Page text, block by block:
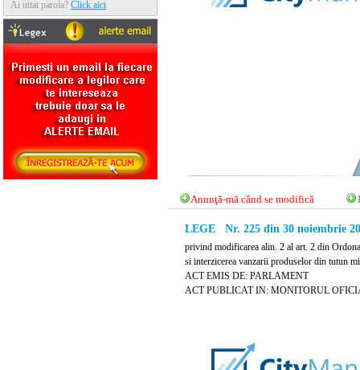
Ai uitat parola? Click aici
Anunţă-mă când se modifică
LEGE Nr. 225 din 30 noiembrie
privind modificarea alin. 2 al art. 2 din
si interzicerea vanzarii produselor din tutun
ACT EMIS DE: PARLAMENT
ACT PUBLICAT IN: MONITORUL